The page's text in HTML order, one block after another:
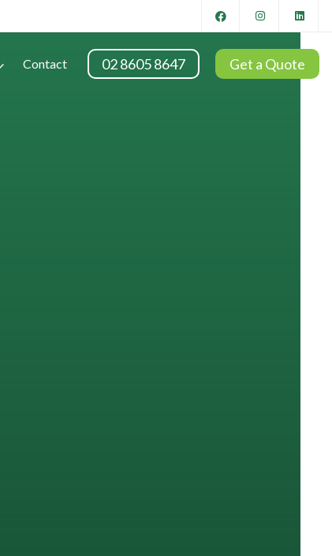
Contact 02 8605 8647 Get a Quote